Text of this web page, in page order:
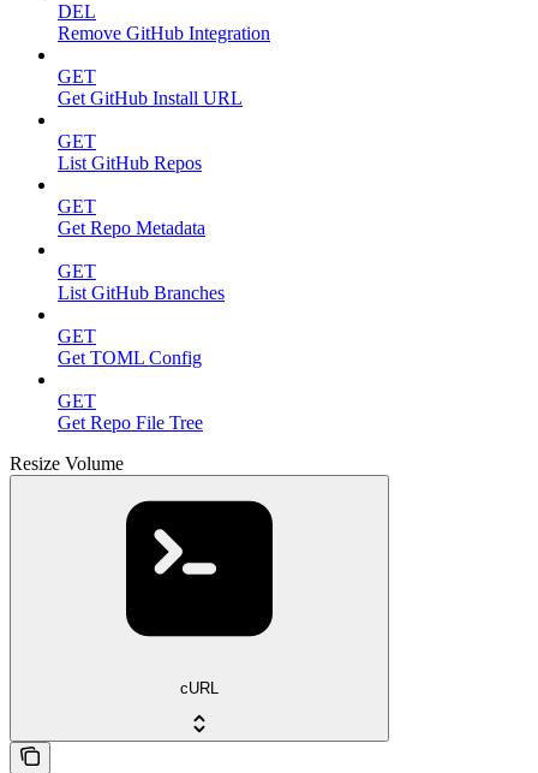
DEL
Remove GitHub Integration
GET
Get GitHub Install URL
GET
List GitHub Repos
GET
Get Repo Metadata
GET
List GitHub Branches
GET
Get TOML Config
GET
Get Repo File Tree
Resize Volume
cURL